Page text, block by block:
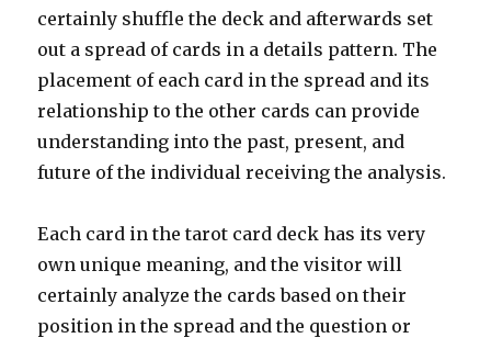
certainly shuffle the deck and afterwards set
out a spread of cards in a details pattern. The
placement of each card in the spread and its
relationship to the other cards can provide
understanding into the past, present, and
future of the individual receiving the analysis.
Each card in the tarot card deck has its very
own unique meaning, and the visitor will
certainly analyze the cards based on their
position in the spread and the question or